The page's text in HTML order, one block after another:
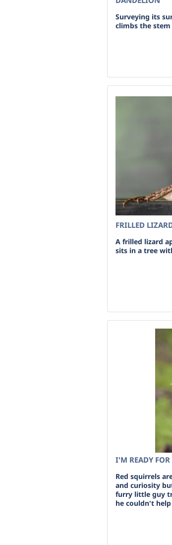
Surveying its
climbs the
FRILLED
A frilled lizard
sits in a tree
I'M READY
Red squirrels
and curiosity
furry little guy
he couldn't